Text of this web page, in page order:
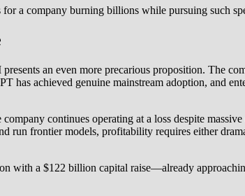
a company burning billions while pursuing such
an even more precarious proposition. The
has achieved genuine mainstream adoption, and
continues operating at a loss despite
run frontier models, profitability requires either
with a $122 billion capital raise—already